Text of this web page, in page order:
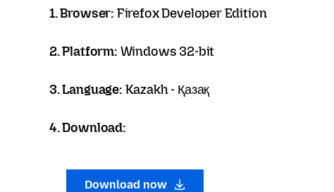
1. Browser: Firefox Developer Edition
2. Platform: Windows 32-bit
3. Language: Kazakh - Қазақ
4. Download:
Download now